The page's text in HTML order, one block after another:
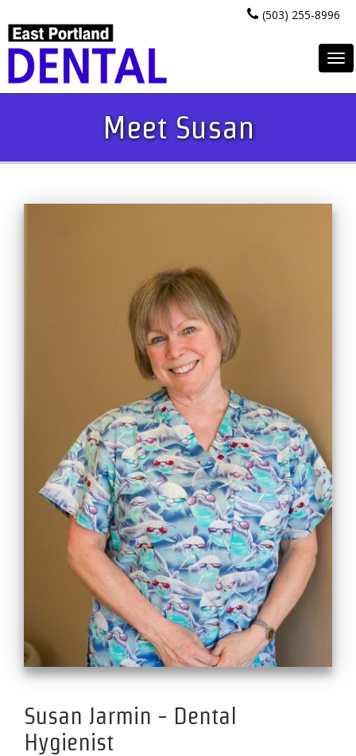
(503) 255-8996
Meet Susan
Susan Jarmin - Dental
Hygienist